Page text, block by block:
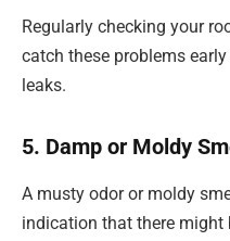
Regularly checking your
catch these problems
leaks.
5. Damp or Moldy
A musty odor or moldy
indication that there might